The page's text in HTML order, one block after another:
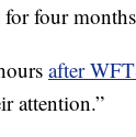
four
after
attention.”